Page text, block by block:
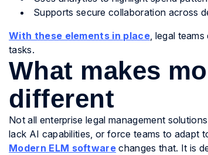
Supports secure collaboration across
With these elements in place, legal
tasks.
What makes
different
Not all enterprise legal management
lack AI capabilities, or force teams to adapt
Modern ELM software changes that. It is